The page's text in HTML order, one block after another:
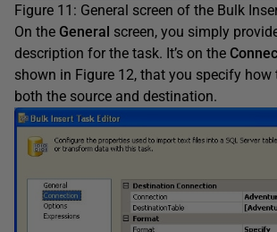
Figure 11: General screen of the Bulk
On the General screen, you simply
description for the task. It’s on the
shown in Figure 12, that you specify how
both the source and destination.